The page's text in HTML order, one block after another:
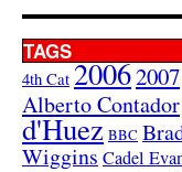
TAGS
4th Cat 20062007
Alberto Contador
d'Huez BBC
Wiggins Cadel